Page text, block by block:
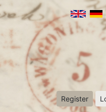
Register